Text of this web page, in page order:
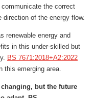
the correct
of the energy flow.
renewable energy and
in this under-skilled but
BS 7671:2018+A2:2022
this emerging area.
but the future